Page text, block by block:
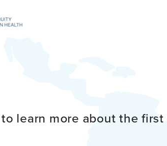
learn more about the